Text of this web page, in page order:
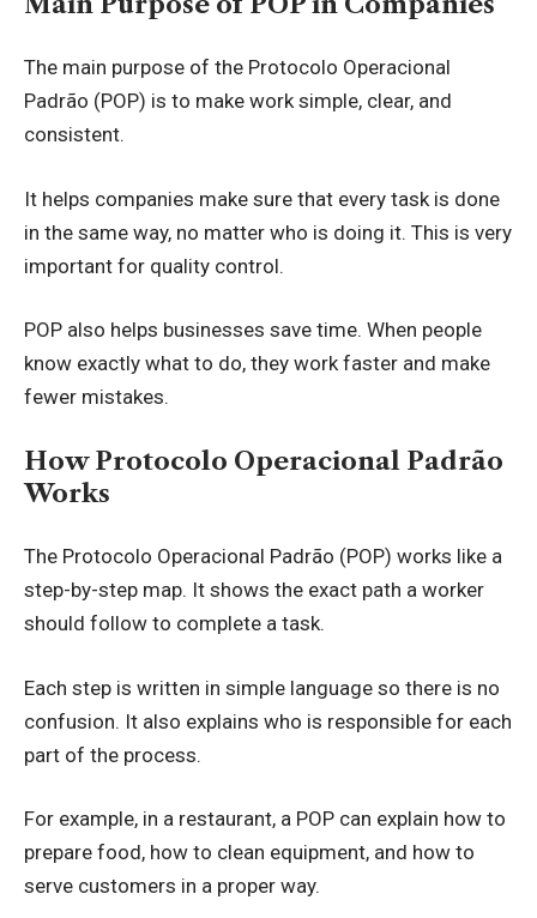
The main purpose of the Protocolo Operacional
Padrão (POP) is to make work simple, clear, and
consistent.
It helps companies make sure that every task is done
in the same way, no matter who is doing it. This is very
important for quality control.
POP also helps businesses save time. When people
know exactly what to do, they work faster and make
fewer mistakes.
How Protocolo Operacional Padrão
Works
The Protocolo Operacional Padrão (POP) works like a
step-by-step map. It shows the exact path a worker
should follow to complete a task.
Each step is written in simple language so there is no
confusion. It also explains who is responsible for each
part of the process.
For example, in a restaurant, a POP can explain how to
prepare food, how to clean equipment, and how to
serve customers in a proper way.